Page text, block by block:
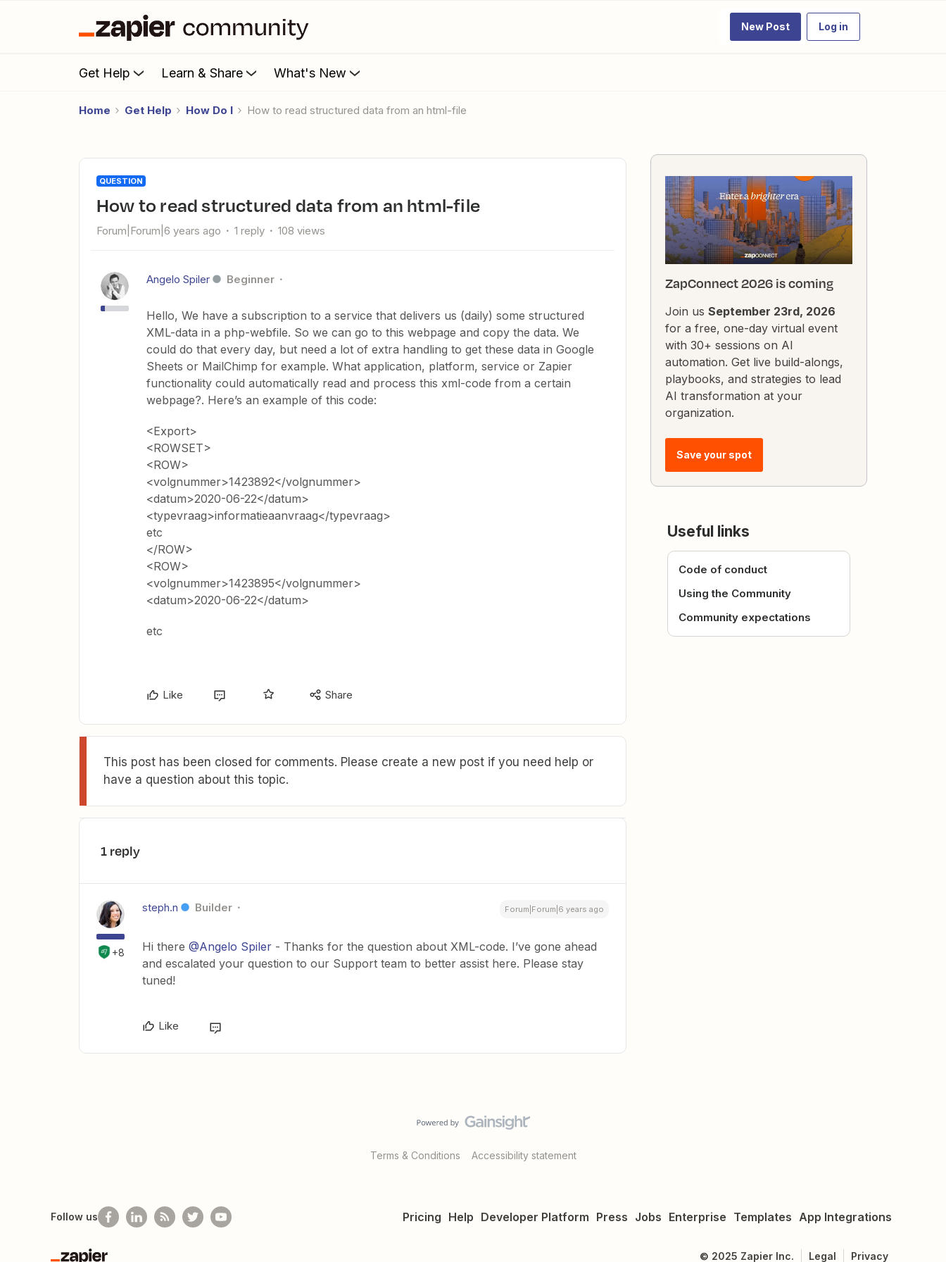
New Post Log in
Get Help Learn & Share What's New
Home Get Help How Do I How to read structured data from an html-file
QUESTION
How to read structured data from an html-file
Forum|Forum|6 years ago 1 reply 108 views
Angelo Spiler Beginner
Hello, We have a subscription to a service that delivers us (daily) some structured
XML-data in a php-webfile. So we can go to this webpage and copy the data. We
could do that every day, but need a lot of extra handling to get these data in Google
Sheets or MailChimp for example. What application, platform, service or Zapier
functionality could automatically read and process this xml-code from a certain
webpage?. Here’s an example of this code:
<Export>
<ROWSET>
<ROW>
<volgnummer>1423892</volgnummer>
<datum>2020-06-22</datum>
<typevraag>informatieaanvraag</typevraag>
etc
</ROW>
<ROW>
<volgnummer>1423895</volgnummer>
<datum>2020-06-22</datum>
etc
Like Share
This post has been closed for comments. Please create a new post if you need help or
have a question about this topic.
1 reply
+8
steph.n Builder Forum|Forum|6 years ago
Hi there @Angelo Spiler - Thanks for the question about XML-code. I’ve gone ahead
and escalated your question to our Support team to better assist here. Please stay
tuned!
Like
ZapConnect 2026 is coming
Join us September 23rd, 2026
for a free, one-day virtual event
with 30+ sessions on AI
automation. Get live build-alongs,
playbooks, and strategies to lead
AI transformation at your
organization.
Save your spot
Useful links
Code of conduct
Using the Community
Community expectations
Terms & Conditions Accessibility statement
Pricing Help Developer Platform Press Jobs Enterprise Templates App Integrations
Follow us
© 2025 Zapier Inc. Legal Privacy